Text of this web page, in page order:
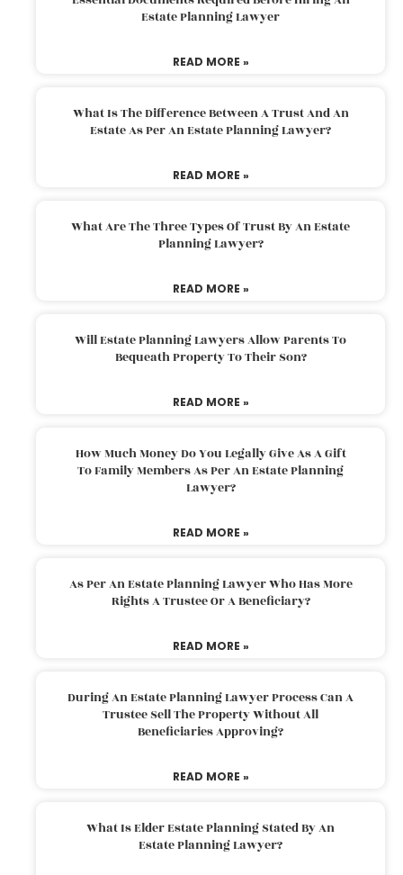
Estate Planning Lawyer
READ MORE »
What Is The Difference Between A Trust And An
Estate As Per An Estate Planning Lawyer?
READ MORE »
What Are The Three Types Of Trust By An Estate
Planning Lawyer?
READ MORE »
Will Estate Planning Lawyers Allow Parents To
Bequeath Property To Their Son?
READ MORE »
How Much Money Do You Legally Give As A Gift
To Family Members As Per An Estate Planning
Lawyer?
READ MORE »
As Per An Estate Planning Lawyer Who Has More
Rights A Trustee Or A Beneficiary?
READ MORE »
During An Estate Planning Lawyer Process Can A
Trustee Sell The Property Without All
Beneficiaries Approving?
READ MORE »
What Is Elder Estate Planning Stated By An
Estate Planning Lawyer?